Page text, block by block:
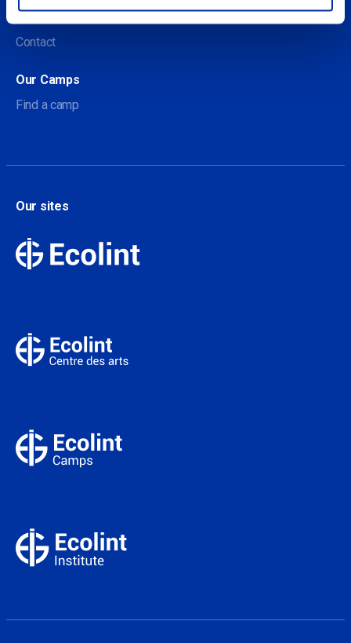
About Our Camps
Contact
Our Camps
Find a camp
Our sites